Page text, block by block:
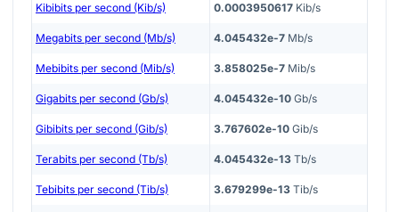
Kibibits per second (Kib/s) 0.0003950617 Kib/s
Megabits per second (Mb/s) 4.045432e-7 Mb/s
Mebibits per second (Mib/s) 3.858025e-7 Mib/s
Gigabits per second (Gb/s) 4.045432e-10 Gb/s
Gibibits per second (Gib/s) 3.767602e-10 Gib/s
Terabits per second (Tb/s) 4.045432e-13 Tb/s
Tebibits per second (Tib/s) 3.679299e-13 Tib/s